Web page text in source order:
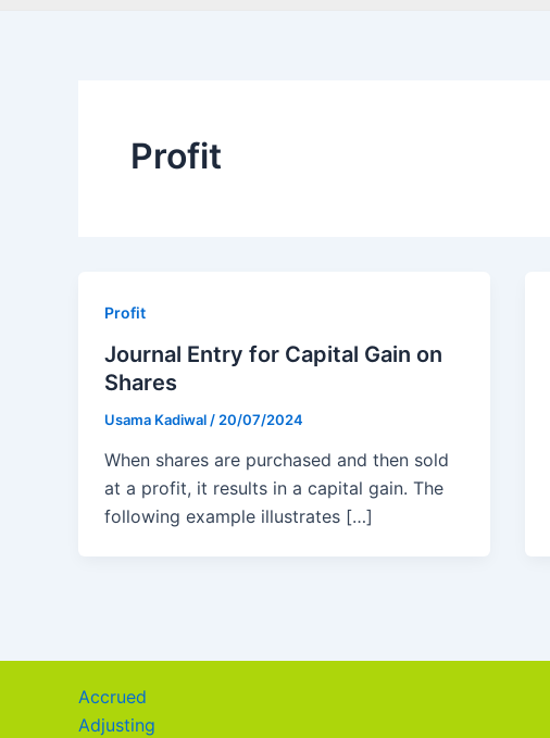
Profit
Profit
Journal Entry for Capital Gain on
Shares
Usama Kadiwal / 20/07/2024
When shares are purchased and then sold
at a profit, it results in a capital gain. The
following example illustrates […]
Accrued
Adjusting